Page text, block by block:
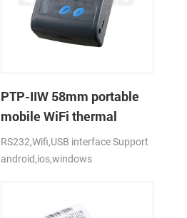
PTP-IIW 58mm portable
mobile WiFi thermal
printer
RS232,Wifi,USB interface Support
android,ios,windows